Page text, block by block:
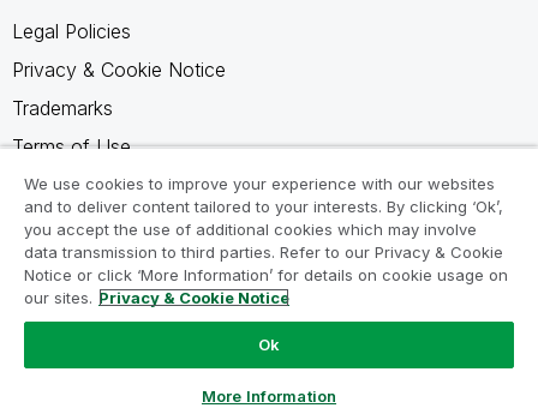
Legal Policies
Privacy & Cookie Notice
Trademarks
Terms of Use
Legal Agreements
Product Terms
Do not share my info
We use cookies to improve your experience with our websites
and to deliver content tailored to your interests. By clicking ‘Ok’,
you accept the use of additional cookies which may involve
data transmission to third parties. Refer to our Privacy & Cookie
Notice or click ‘More Information’ for details on cookie usage on
our sites. Privacy & Cookie Notice
Ok
More Information